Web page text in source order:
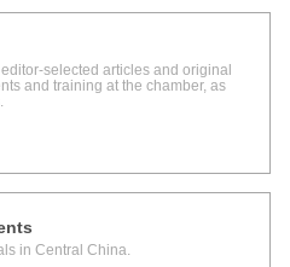
selected articles and original
and training at the chamber, as
in Central China.